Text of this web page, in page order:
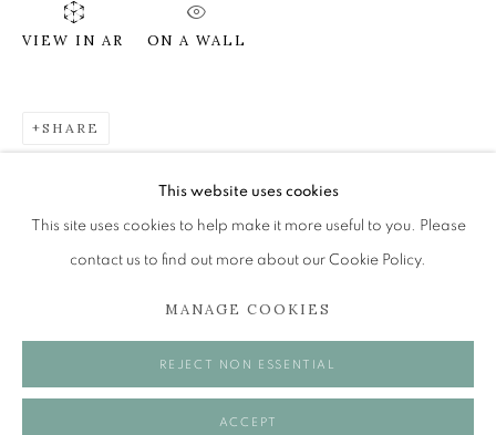
DIANE RENDLE
34 Abercromby Place
EH3 6QE
Tuesday to Friday 11am to 5pm
A buzzer entry system may be in operation.
This website uses cookies
This site uses cookies to help make it more useful to you. Please
contact us to find out more about our Cookie Policy.
MANAGE COOKIES
REJECT NON ESSENTIAL
ACCEPT
VIEW IN AR ON A WALL
SHARE